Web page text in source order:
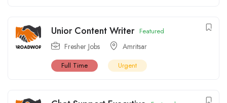
Unior Content Writer Featured
Fresher Jobs Amritsar
Full Time Urgent